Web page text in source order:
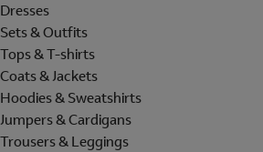
Dresses
Sets & Outfits
Tops & T-shirts
Coats & Jackets
Hoodies & Sweatshirts
Jumpers & Cardigans
Trousers & Leggings